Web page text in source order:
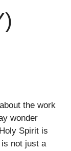
the work
wonder
Spirit is
not just a